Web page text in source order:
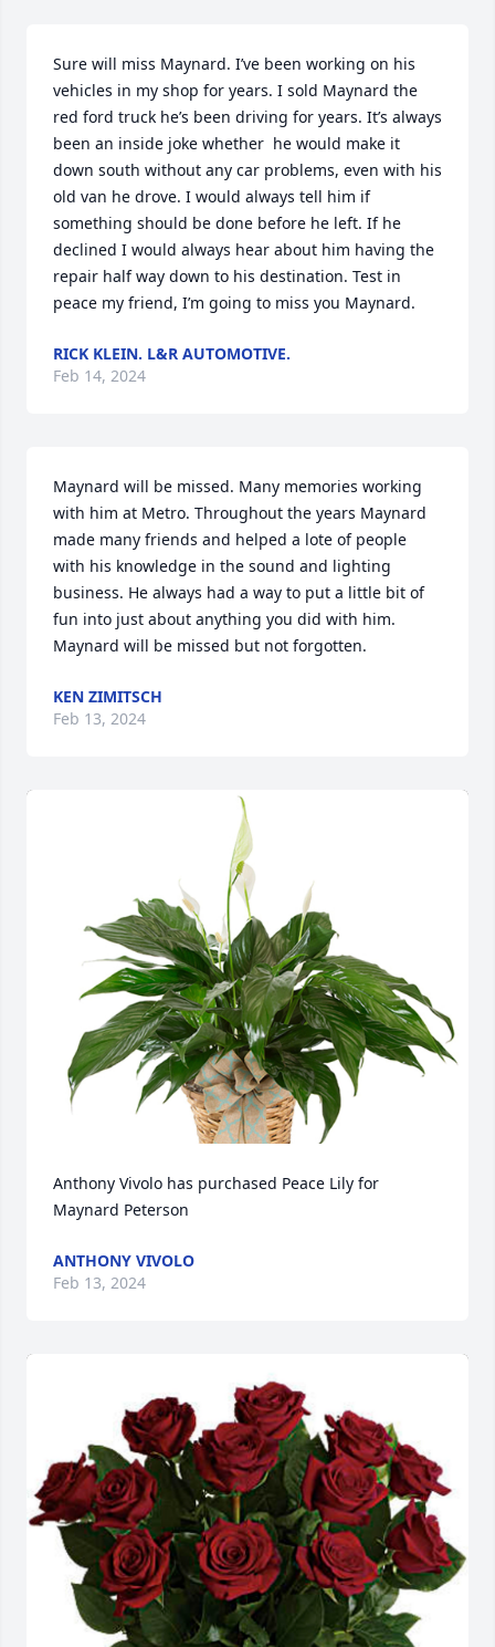
Sure will miss Maynard. I’ve been working on his
vehicles in my shop for years. I sold Maynard the
red ford truck he’s been driving for years. It’s always
been an inside joke whether  he would make it
down south without any car problems, even with his
old van he drove. I would always tell him if
something should be done before he left. If he
declined I would always hear about him having the
repair half way down to his destination. Test in
peace my friend, I’m going to miss you Maynard.
RICK KLEIN. L&R AUTOMOTIVE.
Feb 14, 2024
Maynard will be missed. Many memories working
with him at Metro. Throughout the years Maynard
made many friends and helped a lote of people
with his knowledge in the sound and lighting
business. He always had a way to put a little bit of
fun into just about anything you did with him.
Maynard will be missed but not forgotten.
KEN ZIMITSCH
Feb 13, 2024
Anthony Vivolo has purchased Peace Lily for
Maynard Peterson
ANTHONY VIVOLO
Feb 13, 2024